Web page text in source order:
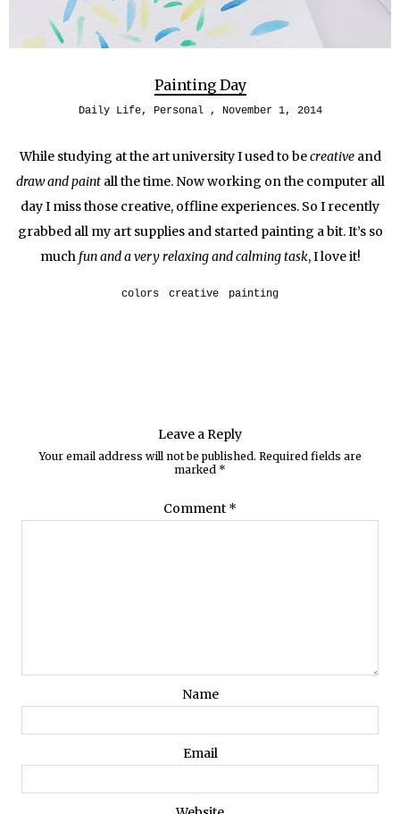
Painting Day
Daily Life, Personal November 1, 2014
While studying at the art university I used to becreativeand
draw and paintall the time. Now working on the computer all
day I miss those creative, offline experiences. So I recently
grabbed all my art supplies and started painting a bit. It’s so
much fun and a very relaxing and calming task, I love it!
colors creative painting
Leave a Reply
Your email address will not be published. Required fields are
marked *
Comment *
Name
Email